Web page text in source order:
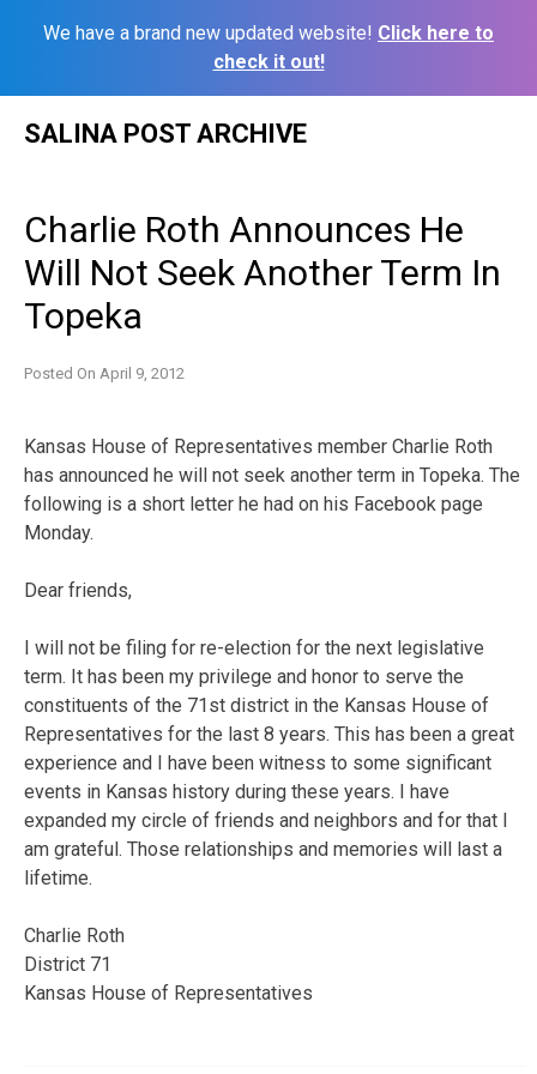
We have a brand new updated website! Click here to
check it out!
SALINA POST ARCHIVE
Charlie Roth Announces He
Will Not Seek Another Term In
Topeka
Posted On April 9, 2012
Kansas House of Representatives member Charlie Roth
has announced he will not seek another term in Topeka. The
following is a short letter he had on his Facebook page
Monday.
Dear friends,
I will not be filing for re-election for the next legislative
term. It has been my privilege and honor to serve the
constituents of the 71st district in the Kansas House of
Representatives for the last 8 years. This has been a great
experience and I have been witness to some significant
events in Kansas history during these years. I have
expanded my circle of friends and neighbors and for that I
am grateful. Those relationships and memories will last a
lifetime.
Charlie Roth
District 71
Kansas House of Representatives